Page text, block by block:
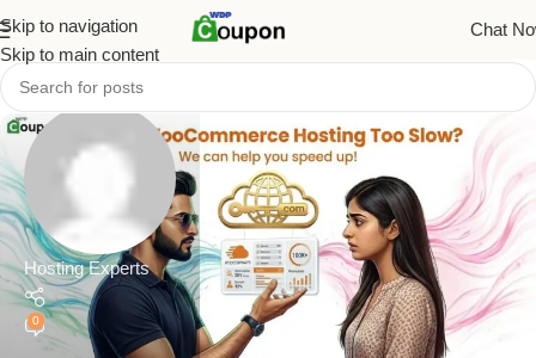
Skip to navigation
Skip to main content
Chat
Hosting Experts
0